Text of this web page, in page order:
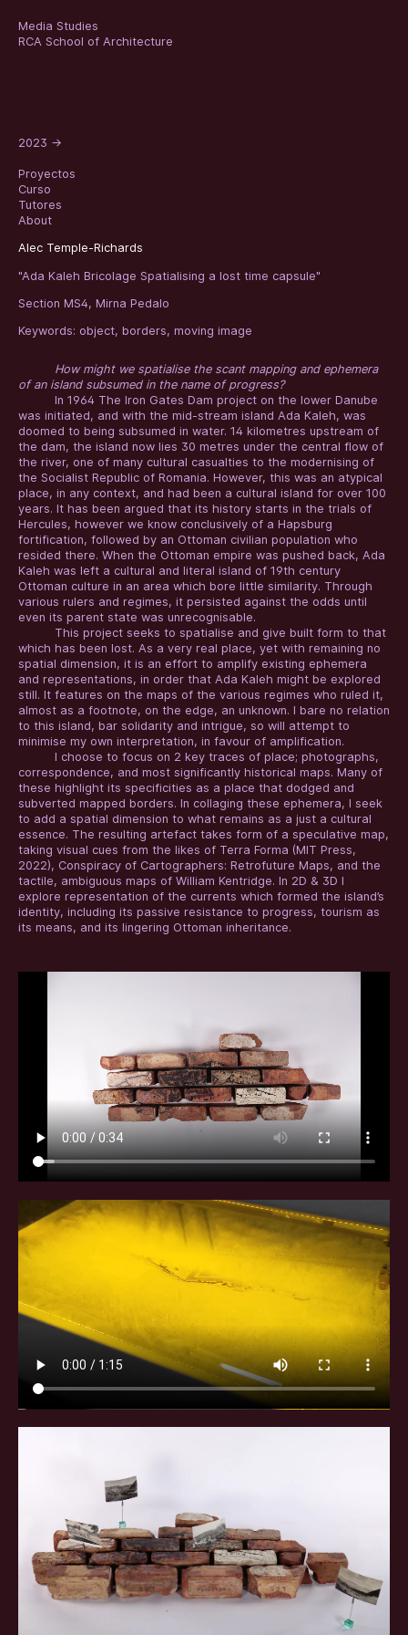
Media Studies
RCA School of Architecture
2023 →
Proyectos
Curso
Tutores
About
Alec Temple-Richards
"Ada Kaleh Bricolage Spatialising a lost time capsule"
Section MS4, Mirna Pedalo
Keywords: object, borders, moving image
How might we spatialise the scant mapping and ephemera
of an island subsumed in the name of progress?
In 1964 The Iron Gates Dam project on the lower Danube
was initiated, and with the mid-stream island Ada Kaleh, was
doomed to being subsumed in water. 14 kilometres upstream of
the dam, the island now lies 30 metres under the central flow of
the river, one of many cultural casualties to the modernising of
the Socialist Republic of Romania. However, this was an atypical
place, in any context, and had been a cultural island for over 100
years. It has been argued that its history starts in the trials of
Hercules, however we know conclusively of a Hapsburg
fortification, followed by an Ottoman civilian population who
resided there. When the Ottoman empire was pushed back, Ada
Kaleh was left a cultural and literal island of 19th century
Ottoman culture in an area which bore little similarity. Through
various rulers and regimes, it persisted against the odds until
even its parent state was unrecognisable.
This project seeks to spatialise and give built form to that
which has been lost. As a very real place, yet with remaining no
spatial dimension, it is an effort to amplify existing ephemera
and representations, in order that Ada Kaleh might be explored
still. It features on the maps of the various regimes who ruled it,
almost as a footnote, on the edge, an unknown. I bare no relation
to this island, bar solidarity and intrigue, so will attempt to
minimise my own interpretation, in favour of amplification.
I choose to focus on 2 key traces of place; photographs,
correspondence, and most significantly historical maps. Many of
these highlight its specificities as a place that dodged and
subverted mapped borders. In collaging these ephemera, I seek
to add a spatial dimension to what remains as a just a cultural
essence. The resulting artefact takes form of a speculative map,
taking visual cues from the likes of Terra Forma (MIT Press,
2022), Conspiracy of Cartographers: Retrofuture Maps, and the
tactile, ambiguous maps of William Kentridge. In 2D & 3D I
explore representation of the currents which formed the island’s
identity, including its passive resistance to progress, tourism as
its means, and its lingering Ottoman inheritance.